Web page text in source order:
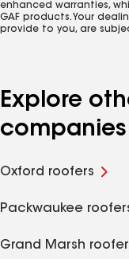
enhanced warranties,
GAF products. Your
provide to you, are
Explore
companies
Oxford roofers
Packwaukee
Grand Marsh